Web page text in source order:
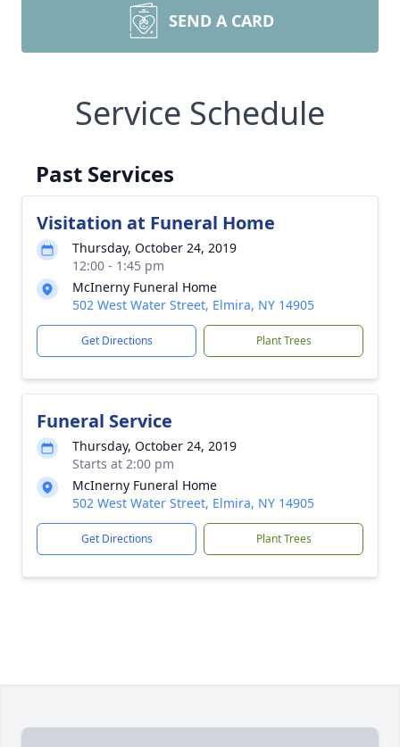
SEND A CARD
Service Schedule
Past Services
Visitation at Funeral Home
Thursday, October 24, 2019
12:00 - 1:45 pm
McInerny Funeral Home
502 West Water Street, Elmira, NY 14905
Get Directions Plant Trees
Funeral Service
Thursday, October 24, 2019
Starts at 2:00 pm
McInerny Funeral Home
502 West Water Street, Elmira, NY 14905
Get Directions Plant Trees